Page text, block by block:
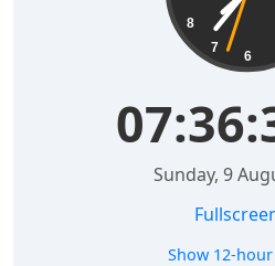
6
7
8
Sunday, 9
Show 12-